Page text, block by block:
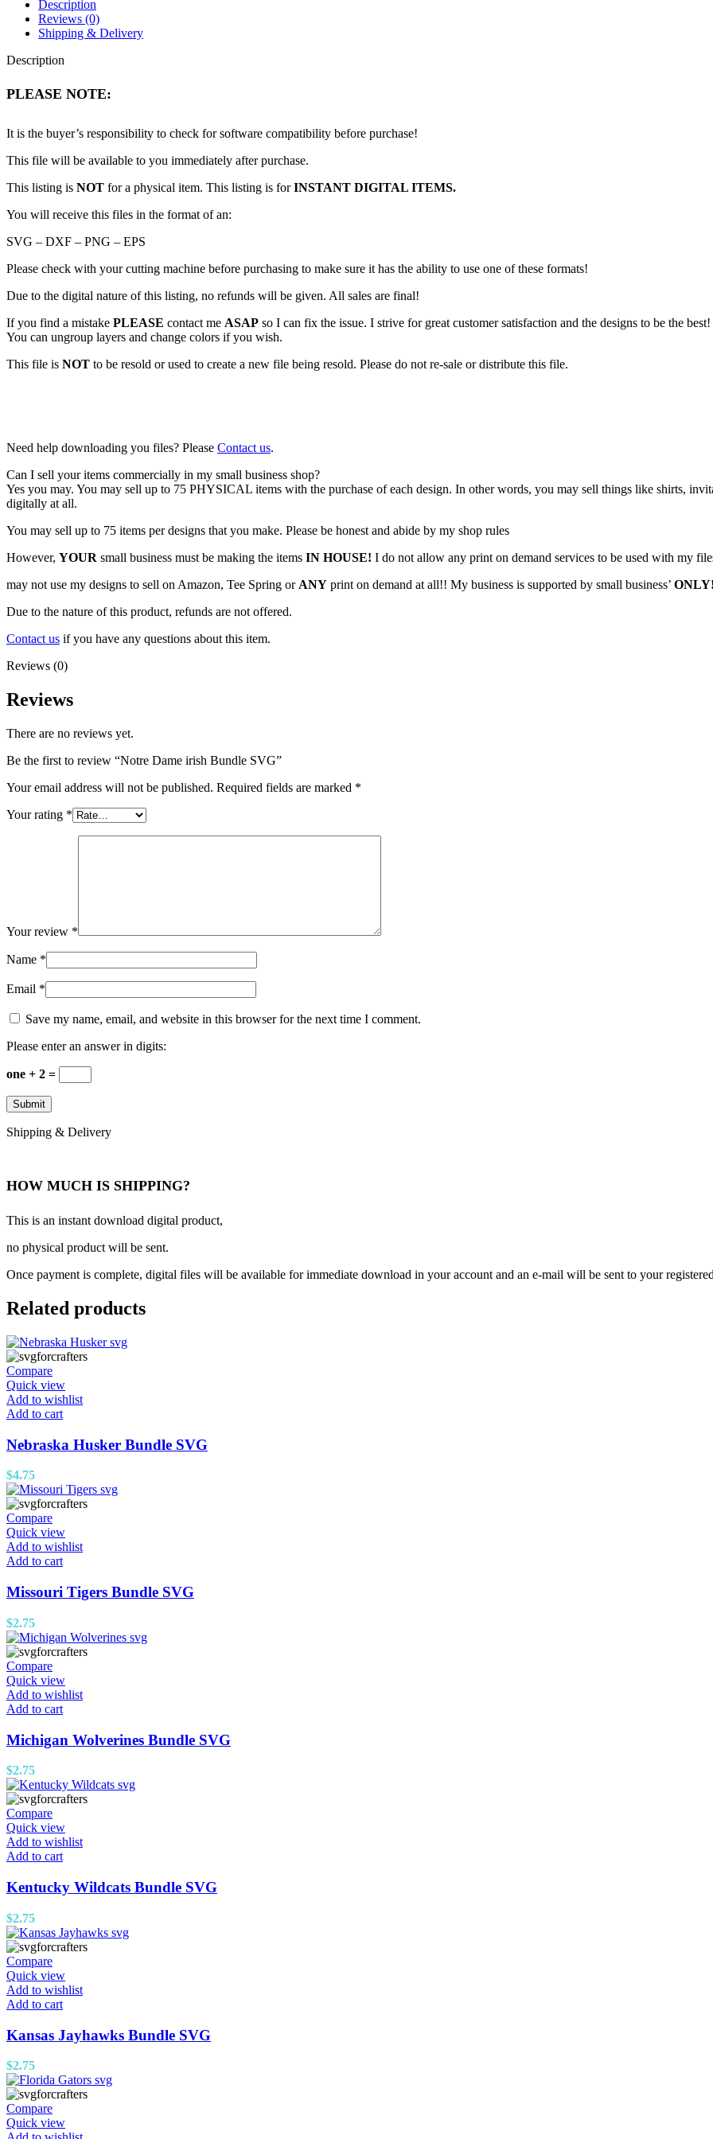
Description
Reviews (0)
Shipping & Delivery
Description
PLEASE NOTE:
It is the buyer’s responsibility to check for software compatibility before purchase!
This file will be available to you immediately after purchase.
This listing is NOT for a physical item. This listing is forINSTANT DIGITAL ITEMS.
You will receive this files in the format of an:
SVG – DXF – PNG – EPS
Please check with your cutting machine before purchasing to make sure it has the ability to use one of these formats!
Due to the digital nature of this listing, no refunds will be given. All sales are final!
If you find a mistake PLEASE contact me ASAP so I can fix the issue. I strive for great customer satisfaction and the designs to be the best!
You can ungroup layers and change colors if you wish.
This file is NOT to be resold or used to create a new file being resold. Please do not re-sale or distribute this file.
Need help downloading you files? Please Contact us.
Can I sell your items commercially in my small business shop?
Yes you may. You may sell up to 75 PHYSICAL items with the purchase of each design. In other words, you may sell things like shirts,
digitally at all.
You may sell up to 75 items per designs that you make. Please be honest and abide by my shop rules
However, YOUR small business must be making the items IN HOUSE! I do not allow any print on demand services to be used with my
may not use my designs to sell on Amazon, Tee Spring orANY print on demand at all!! My business is supported by small business’ ONLY!
Due to the nature of this product, refunds are not offered.
Contact us if you have any questions about this item.
Reviews (0)
Reviews
There are no reviews yet.
Be the first to review “Notre Dame irish Bundle SVG”
Your email address will not be published. Required fields are marked *
Your rating *
Your review *
Name *
Email *
Save my name, email, and website in this browser for the next time I comment.
Please enter an answer in digits:
one + 2 =
Shipping & Delivery
HOW MUCH IS SHIPPING?
This is an instant download digital product,
no physical product will be sent.
Once payment is complete, digital files will be available for immediate download in your account and an e-mail will be sent to your
Related products
Compare
Quick view
Add to wishlist
Add to cart
Nebraska Husker Bundle SVG
$4.75
Compare
Quick view
Add to wishlist
Add to cart
Missouri Tigers Bundle SVG
$2.75
Compare
Quick view
Add to wishlist
Add to cart
Michigan Wolverines Bundle SVG
$2.75
Compare
Quick view
Add to wishlist
Add to cart
Kentucky Wildcats Bundle SVG
$2.75
Compare
Quick view
Add to wishlist
Add to cart
Kansas Jayhawks Bundle SVG
$2.75
Compare
Quick view